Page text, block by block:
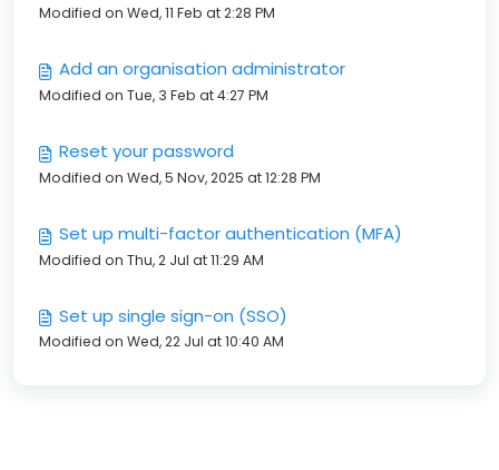
Modified on Wed, 11 Feb at 2:28 PM
Add an organisation administrator
Modified on Tue, 3 Feb at 4:27 PM
Reset your password
Modified on Wed, 5 Nov, 2025 at 12:28 PM
Set up multi-factor authentication (MFA)
Modified on Thu, 2 Jul at 11:29 AM
Set up single sign-on (SSO)
Modified on Wed, 22 Jul at 10:40 AM